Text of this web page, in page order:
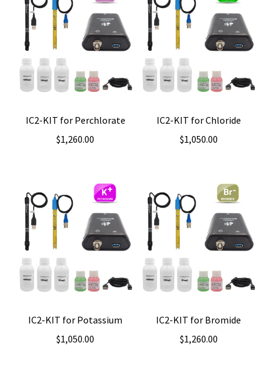
IC2-KIT for Perchlorate
$1,260.00
IC2-KIT for Chloride
$1,050.00
IC2-KIT for Potassium
$1,050.00
IC2-KIT for Bromide
$1,260.00